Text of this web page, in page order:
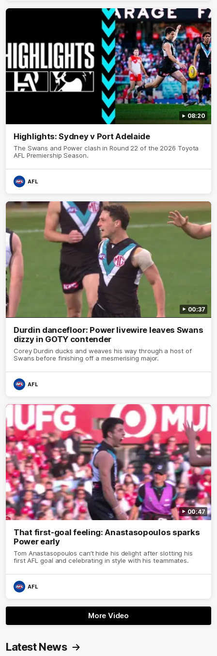
08:20
Highlights: Sydney v Port Adelaide
The Swans and Power clash in Round 22 of the 2026 Toyota
AFL Premiership Season.
AFL
00:37
Durdin dancefloor: Power livewire leaves Swans
dizzy in GOTY contender
Corey Durdin ducks and weaves his way through a host of
Swans before finishing off a mesmerising major.
AFL
00:47
That first-goal feeling: Anastasopoulos sparks
Power early
Tom Anastasopoulos can’t hide his delight after slotting his
first AFL goal and celebrating in style with his teammates.
AFL
More Video
Latest News